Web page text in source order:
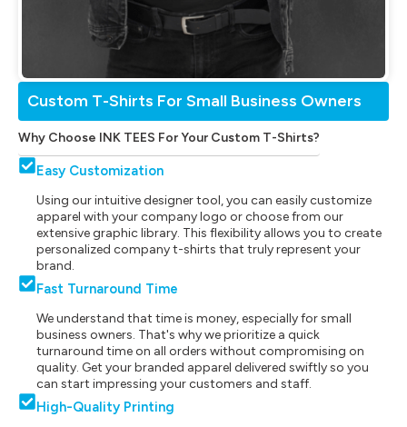
Custom T-Shirts For Small Business Owners
Why Choose INK TEES For Your Custom T-Shirts?
Easy Customization
Using our intuitive designer tool, you can easily customize
apparel with your company logo or choose from our
extensive graphic library. This flexibility allows you to create
personalized company t-shirts that truly represent your
brand.
Fast Turnaround Time
We understand that time is money, especially for small
business owners. That's why we prioritize a quick
turnaround time on all orders without compromising on
quality. Get your branded apparel delivered swiftly so you
can start impressing your customers and staff.
High-Quality Printing